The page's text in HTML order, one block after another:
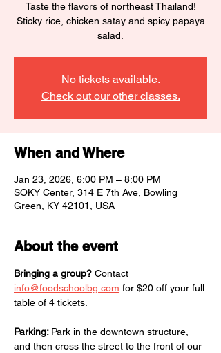
Taste the flavors of northeast Thailand!
Sticky rice, chicken satay and spicy papaya
salad.
No tickets available.
Check out our other classes.
When and Where
Jan 23, 2026, 6:00 PM – 8:00 PM
SOKY Center, 314 E 7th Ave, Bowling
Green, KY 42101, USA
About the event
Bringing a group? Contact
info@foodschoolbg.com for $20 off your full
table of 4 tickets.
Parking: Park in the downtown structure,
and then cross the street to the front of our